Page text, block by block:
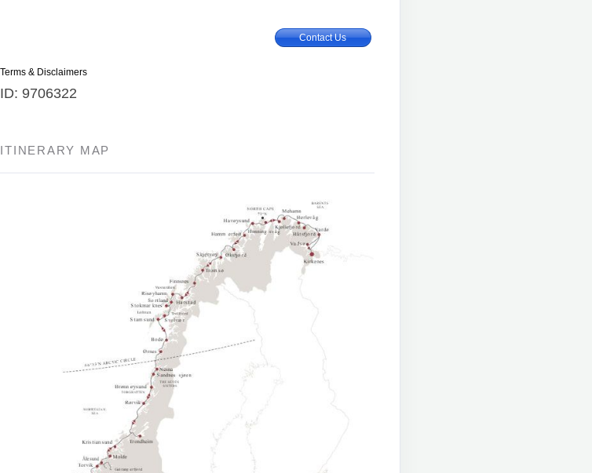
Contact Us
Terms & Disclaimers
ID: 9706322
ITINERARY MAP